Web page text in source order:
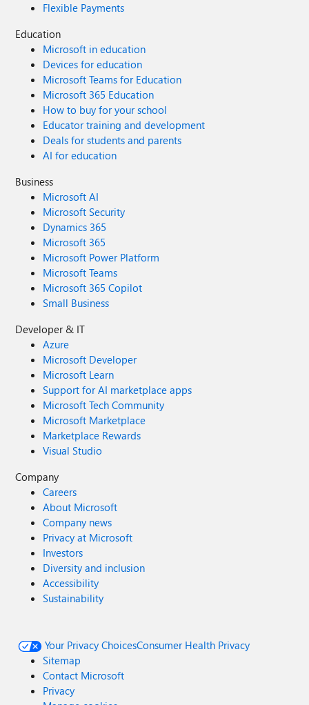
Flexible Payments
Education
Microsoft in education
Devices for education
Microsoft Teams for Education
Microsoft 365 Education
How to buy for your school
Educator training and development
Deals for students and parents
AI for education
Business
Microsoft AI
Microsoft Security
Dynamics 365
Microsoft 365
Microsoft Power Platform
Microsoft Teams
Microsoft 365 Copilot
Small Business
Developer & IT
Azure
Microsoft Developer
Microsoft Learn
Support for AI marketplace apps
Microsoft Tech Community
Microsoft Marketplace
Marketplace Rewards
Visual Studio
Company
Careers
About Microsoft
Company news
Privacy at Microsoft
Investors
Diversity and inclusion
Accessibility
Sustainability
Your Privacy ChoicesConsumer Health Privacy
Sitemap
Contact Microsoft
Privacy